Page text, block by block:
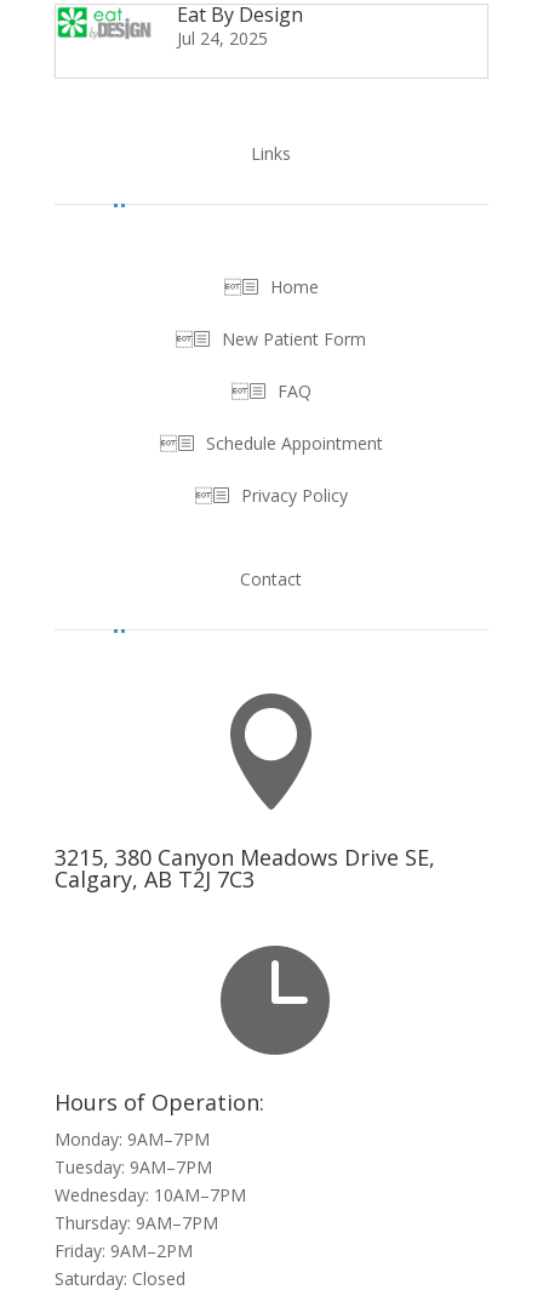
Eat By Design
Jul 24, 2025
Links
Home
New Patient Form
FAQ
Schedule Appointment
Privacy Policy
Contact

3215, 380 Canyon Meadows Drive SE,
Calgary, AB T2J 7C3

Hours of Operation:
Monday: 9AM–7PM
Tuesday: 9AM–7PM
Wednesday: 10AM–7PM
Thursday: 9AM–7PM
Friday: 9AM–2PM
Saturday: Closed